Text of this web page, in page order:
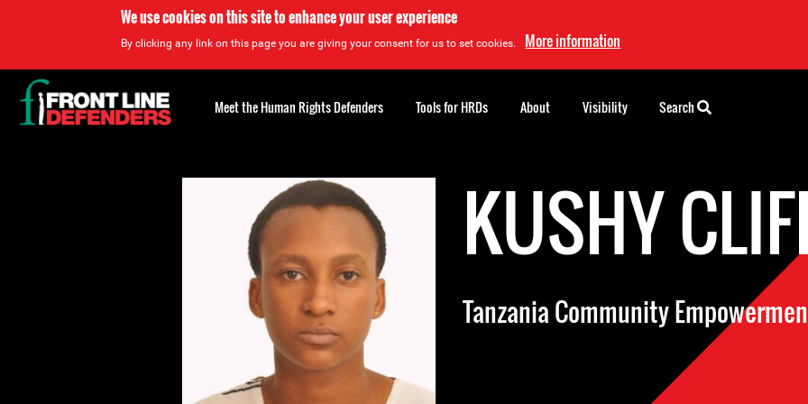
We use cookies on this site to enhance your user experience
By clicking any link on this page you are giving your consent for us to set cookies. More information
KUSHY
Tanzania Community
Back
to
top
Meet the Human Rights Defenders Tools for HRDs About Visibility Search